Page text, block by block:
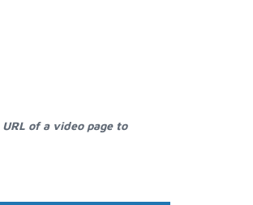
of a video page to